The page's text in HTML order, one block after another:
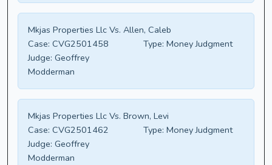
Mkjas Properties Llc Vs. Allen, Caleb
Case: CVG2501458 Type: Money Judgment
Judge: Geoffrey
Modderman
Mkjas Properties Llc Vs. Brown, Levi
Case: CVG2501462 Type: Money Judgment
Judge: Geoffrey
Modderman